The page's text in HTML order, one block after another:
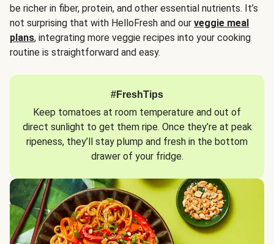
be richer in fiber, protein, and other essential nutrients. It’s
not surprising that with HelloFresh and our veggie meal
plans, integrating more veggie recipes into your cooking
routine is straightforward and easy.
#FreshTips
Keep tomatoes at room temperature and out of
direct sunlight to get them ripe. Once they’re at peak
ripeness, they’ll stay plump and fresh in the bottom
drawer of your fridge.